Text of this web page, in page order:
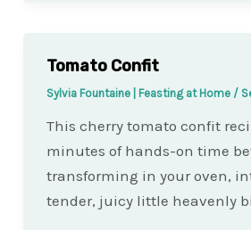
Tomato Confit
Sylvia Fountaine | Feasting at Home /
This cherry tomato confit
minutes of hands-on time
transforming in your oven,
tender, juicy little heavenly